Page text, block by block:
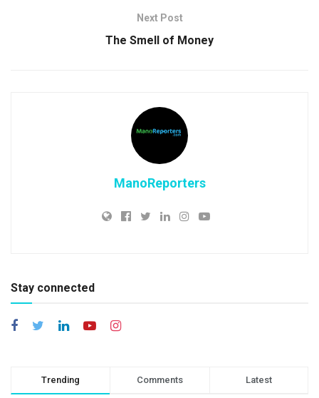
Next Post
The Smell of Money
ManoReporters
Stay connected
Trending Comments Latest